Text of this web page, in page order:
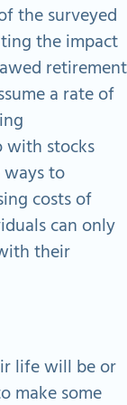
the surveyed
the impact
retirement
a rate of
stocks
to
costs of
can only
their
life will be or
make some